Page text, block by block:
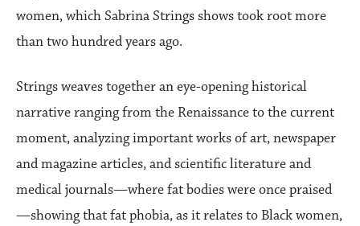
women, which Sabrina Strings shows took root more
than two hundred years ago.
Strings weaves together an eye-opening historical
narrative ranging from the Renaissance to the current
moment, analyzing important works of art, newspaper
and magazine articles, and scientific literature and
medical journals—where fat bodies were once praised
—showing that fat phobia, as it relates to Black women,